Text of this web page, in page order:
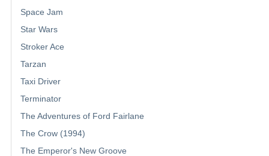
Space Jam
Star Wars
Stroker Ace
Tarzan
Taxi Driver
Terminator
The Adventures of Ford Fairlane
The Crow (1994)
The Emperor's New Groove